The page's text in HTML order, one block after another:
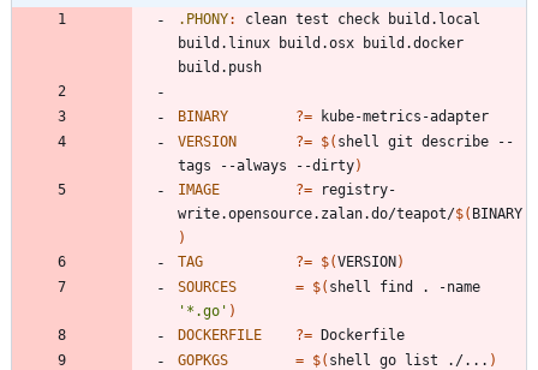
.PHONY: clean test check build . local
build . linux build .osx build .docker
build . push
BINARY ?=
VERSION
?= $( shell git describe --
tags --always --dirty)
IMAGE
?= registry-
write.opensource.zalan.do/teapot/$( BINARY
)
TAG
?= $(VERSION )
SOURCES
= $(
'*.go' )
DOCKERFILE
?=
GOPKGS
= $( shell go list ./... )